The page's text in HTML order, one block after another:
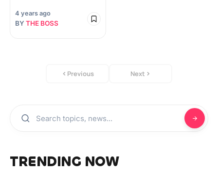
4 years ago
BY THE BOSS
Previous Next
TRENDING NOW